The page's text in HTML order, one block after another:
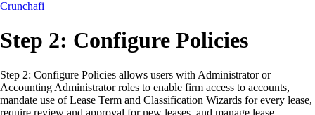
Crunchafi
Step 2: Configure Policies
Step 2: Configure Policies allows users with Administrator or
Accounting Administrator roles to enable firm access to accounts,
mandate use of Lease Term and Classification Wizards for every lease,
require review and approval for new leases, and manage lease